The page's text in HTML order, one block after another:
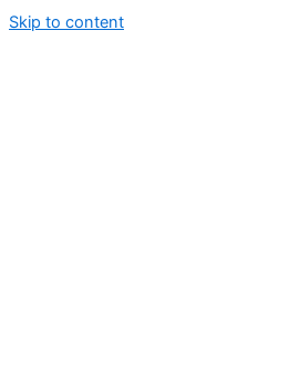
Skip to content